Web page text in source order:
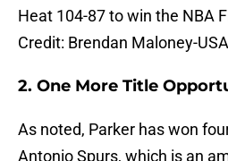
Heat 104-87 to win the NBA
Credit: Brendan Maloney-
2. One More Title
As noted, Parker has won
Antonio Spurs, which is an